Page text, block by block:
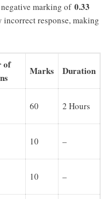
marking of 0.33
response, making
of
Marks Duration
60 2 Hours
10 –
10 –